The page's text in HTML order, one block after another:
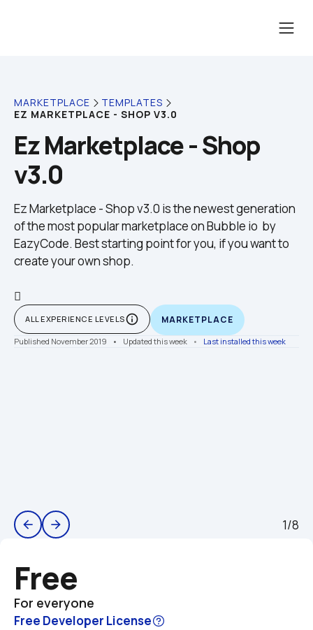
MARKETPLACE
TEMPLATES
EZ MARKETPLACE - SHOP V3.0
Ez Marketplace - Shop
v3.0
Ez Marketplace - Shop v3.0 is the newest generation
of the most popular marketplace on Bubble io  by
EazyCode. Best starting point for you, if you want to

ALL EXPERIENCE LEVELSinfo_outline MARKETPLACE
Published November 2019 •    Updated this week • Last installed this week
arrow_back arrow_forward 1/8
Free
For everyone
Free Developer License